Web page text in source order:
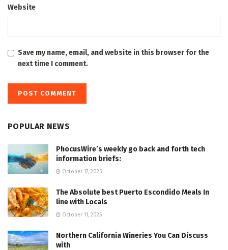
Website
Save my name, email, and website in this browser for the
next time I comment.
POPULAR NEWS
PhocusWire’s weekly go back and forth tech
information briefs:
October 17, 2025
The Absolute best Puerto Escondido Meals In
line with Locals
October 11, 2025
Northern California Wineries You Can Discuss
with